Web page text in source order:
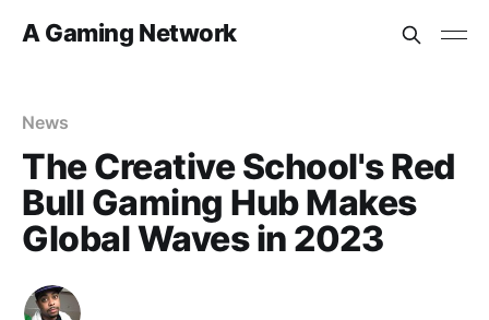
A Gaming Network
News
The Creative School's Red
Bull Gaming Hub Makes
Global Waves in 2023